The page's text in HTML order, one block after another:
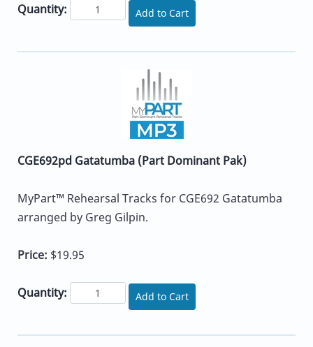
Quantity: Add to Cart
CGE692pd Gatatumba (Part Dominant Pak)
MyPart™ Rehearsal Tracks for CGE692 Gatatumba
arranged by Greg Gilpin.
Price: $19.95
Quantity: Add to Cart